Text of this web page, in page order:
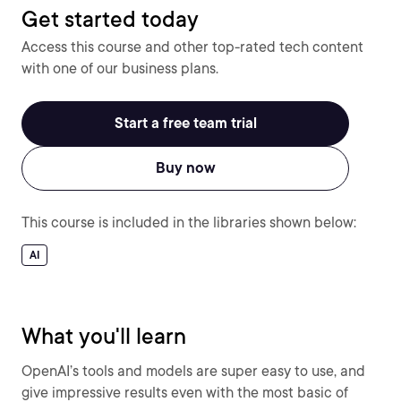
Get started today
Access this course and other top-rated tech content
with one of our business plans.
Start a free team trial
Buy now
This course is included in the libraries shown below:
AI
What you'll learn
OpenAI’s tools and models are super easy to use, and
give impressive results even with the most basic of